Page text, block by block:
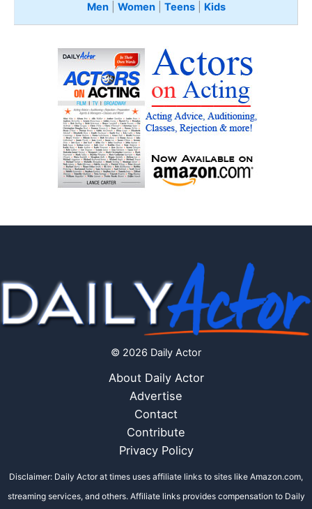
Men| Women| Teens Kids
© 2026 Daily Actor
About Daily Actor
Advertise
Contact
Contribute
Privacy Policy
Disclaimer: Daily Actor at times uses affiliate links to sites like Amazon.com,
streaming services, and others. Affiliate links provides compensation to Daily